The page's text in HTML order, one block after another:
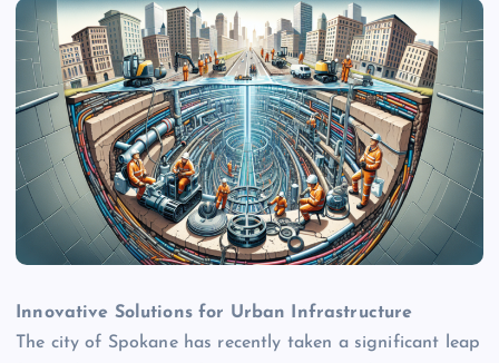
Innovative Solutions for Urban Infrastructure
The city of Spokane has recently taken a significant leap